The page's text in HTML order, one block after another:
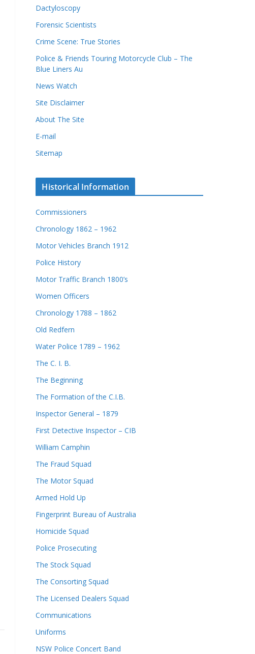
Dactyloscopy
Forensic Scientists
Crime Scene: True Stories
Police & Friends Touring Motorcycle Club – The
Blue Liners Au
News Watch
Site Disclaimer
About The Site
E-mail
Sitemap
Historical Information
Commissioners
Chronology 1862 – 1962
Motor Vehicles Branch 1912
Police History
Motor Traffic Branch 1800’s
Women Officers
Chronology 1788 – 1862
Old Redfern
Water Police 1789 – 1962
The C. I. B.
The Beginning
The Formation of the C.I.B.
Inspector General – 1879
First Detective Inspector – CIB
William Camphin
The Fraud Squad
The Motor Squad
Armed Hold Up
Fingerprint Bureau of Australia
Homicide Squad
Police Prosecuting
The Stock Squad
The Consorting Squad
The Licensed Dealers Squad
Communications
Uniforms
NSW Police Concert Band